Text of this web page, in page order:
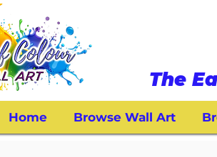
The
Home Browse Wall Art